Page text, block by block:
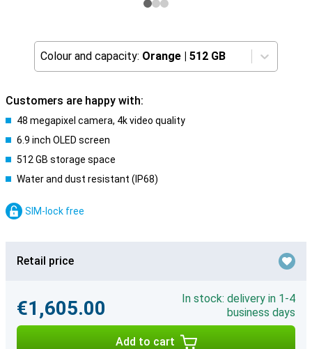
Colour and capacity: Orange | 512 GB
Customers are happy with:
48 megapixel camera, 4k video quality
6.9 inch OLED screen
512 GB storage space
Water and dust resistant (IP68)
SIM-lock free
Retail price
€1,605.00
In stock: delivery in 1-4
business days
Add to cart